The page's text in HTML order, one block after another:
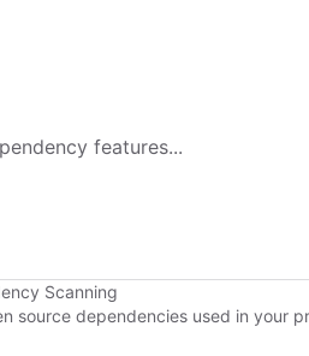
features...
Scanning
source dependencies used in your